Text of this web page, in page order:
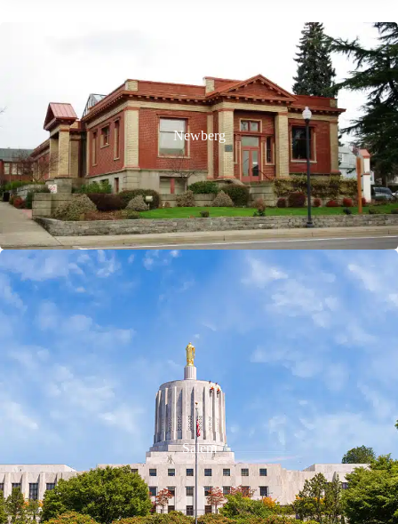
Newberg
Salem